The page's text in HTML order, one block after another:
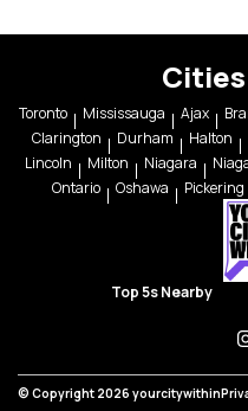
Cities
Toronto Mississauga Ajax
Clarington
Durham Halton
Lincoln
Milton Niagara
Ontario
Oshawa Pickering
Top 5s Nearby
© Copyright 2026 yourcitywithin